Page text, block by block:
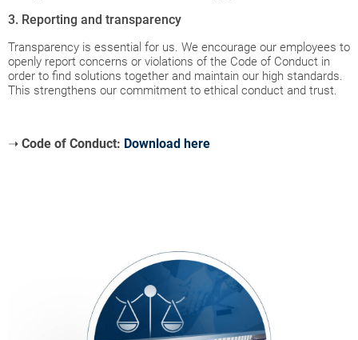
3. Reporting and transparency
Transparency is essential for us. We encourage our employees to
openly report concerns or violations of the Code of Conduct in
order to find solutions together and maintain our high standards.
This strengthens our commitment to ethical conduct and trust.
➝ Code of Conduct: Download here